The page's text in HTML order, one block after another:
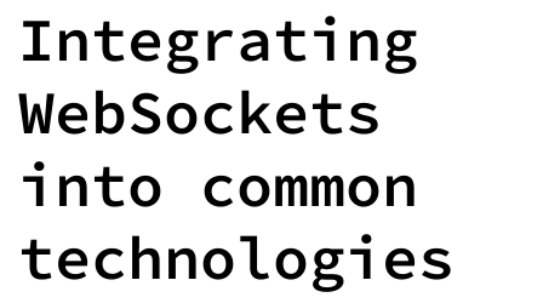
Integrating
WebSockets
into common
technologies